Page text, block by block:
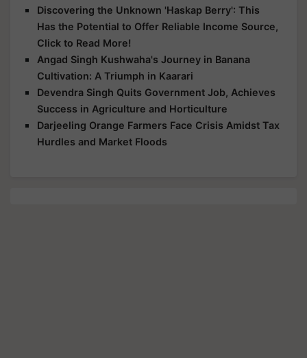
Discovering the Unknown 'Haskap Berry': This
Has the Potential to Offer Reliable Income Source,
Click to Read More!
Angad Singh Kushwaha's Journey in Banana
Cultivation: A Triumph in Kaarari
Devendra Singh Quits Government Job, Achieves
Success in Agriculture and Horticulture
Darjeeling Orange Farmers Face Crisis Amidst Tax
Hurdles and Market Floods